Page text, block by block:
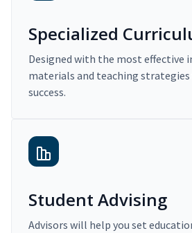
Specialized
Designed with the most effective
materials and teaching
success.
Student Advising
Advisors will help you set